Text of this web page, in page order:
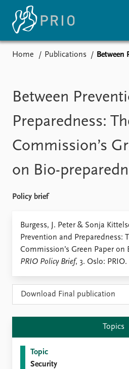
Events
Upcoming events
Recorded events
Annual Peace Address
Publications
Publication archive
Commentary
Newsletters
Home Publications Between Prevention and
Between
Preparedness:
Commission’s
on Bio-
Policy brief
Burgess, J. Peter & Sonja
Prevention and Preparedness:
Commission’s Green Paper on
PRIO Policy Brief, 3. Oslo: PRIO.
Download Final publication
Topics
Topic
Security